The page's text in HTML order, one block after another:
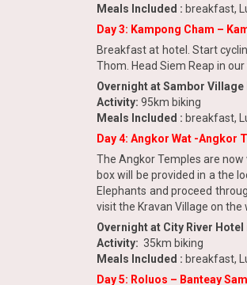
Meals Included : breakfast,
Day 3: Kampong Cham –
Breakfast at hotel. Start
Thom. Head Siem Reap in
Overnight at Sambor
Activity: 95km biking
Meals Included : breakfast,
Day 4: Angkor Wat -Angkor
The Angkor Temples are
box will be provided in a the
Elephants and proceed
visit the Kravan Village on
Overnight at City River Hotel
Activity: 35km biking
Meals Included : breakfast,
Day 5: Roluos – Banteay